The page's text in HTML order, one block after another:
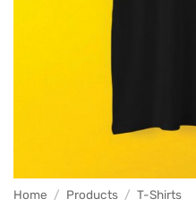
Home / Products / T-Shirts